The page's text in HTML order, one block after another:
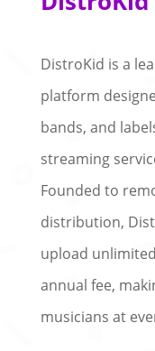
DistroKid is a
platform
bands, and
streaming
Founded to
distribution,
upload
annual fee,
musicians at